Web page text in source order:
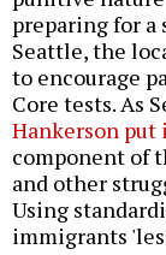
preparing for
Seattle, the
to encourage
Core tests. As
Hankerson put
component of
and other
Using
immigrants